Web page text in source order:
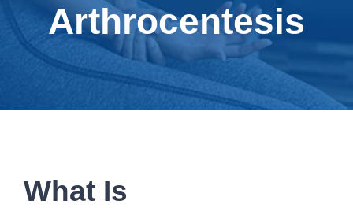
Arthrocentesis
What Is